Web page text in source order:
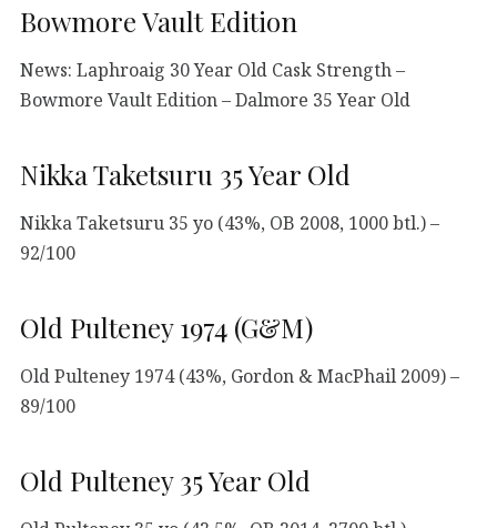
Bowmore Vault Edition
News: Laphroaig 30 Year Old Cask Strength –
Bowmore Vault Edition – Dalmore 35 Year Old
Nikka Taketsuru 35 Year Old
Nikka Taketsuru 35 yo (43%, OB 2008, 1000 btl.) –
92/100
Old Pulteney 1974 (G&M)
Old Pulteney 1974 (43%, Gordon & MacPhail 2009) –
89/100
Old Pulteney 35 Year Old